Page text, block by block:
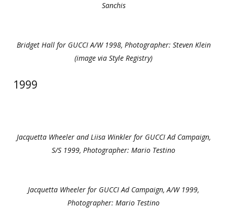
Sanchis
Bridget Hall for GUCCI A/W 1998, Photographer: Steven Klein
(image via Style Registry)
1999
Jacquetta Wheeler and Liisa Winkler for GUCCI Ad Campaign,
S/S 1999, Photographer: Mario Testino
Jacquetta Wheeler for GUCCI Ad Campaign, A/W 1999,
Photographer: Mario Testino